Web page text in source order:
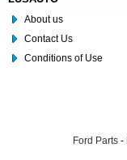
About us
Contact Us
Conditions of Use
Ford Parts -